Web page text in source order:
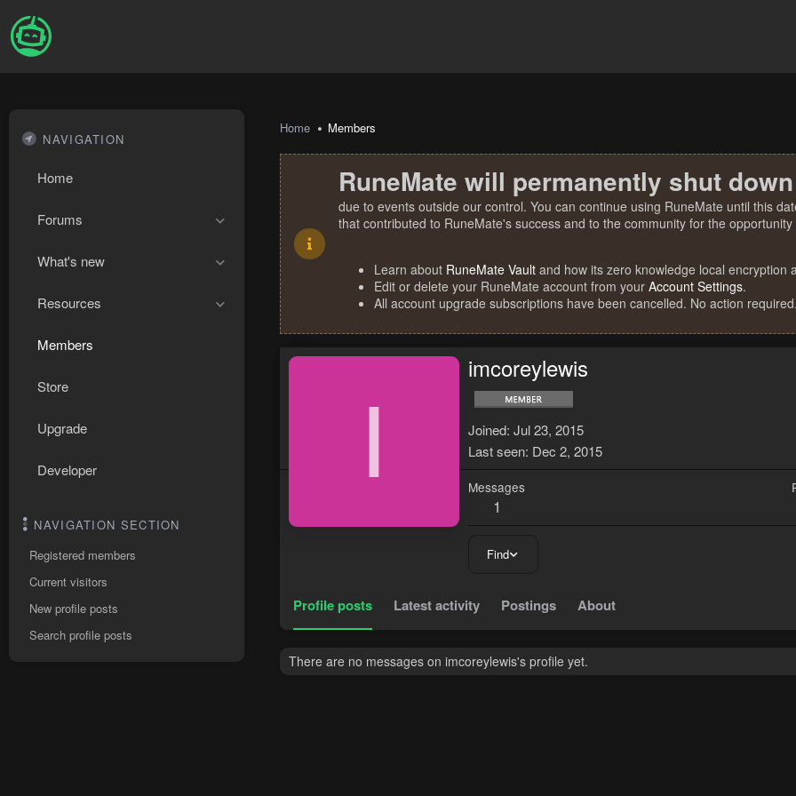
NAVIGATION
Home
Forums
What's new
Resources
Members
Store
Upgrade
Developer
NAVIGATION SECTION
Registered members
Current visitors
New profile posts
Search profile posts
Home Members
RuneMate will permanently shut
due to events outside our control. You can continue using RuneMate until this
that contributed to RuneMate's success and to the community for the
Learn about RuneMate Vault and how its zero knowledge local encryption
Edit or delete your RuneMate account from your Account Settings.
All account upgrade subscriptions have been cancelled. No action required.
I
imcoreylewis
Joined Jul 23, 2015
Last seen Dec 2, 2015
Messages
1
Find
Profile posts Latest activity Postings About
There are no messages on imcoreylewis's profile yet.